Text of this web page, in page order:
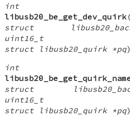
int
libusb20_be_get_dev_quirk(
struct
uint16_t
struct libusb20_quirk *pq
int
struct
uint16_t
struct libusb20_quirk *pq